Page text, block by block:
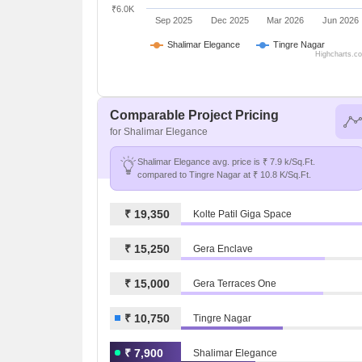
Shalimar Elegance Tingre Nagar
Sep 2025 Dec 2025 Mar 2026 Jun 2026
₹6.0K
Comparable Project Pricing
for Shalimar Elegance
Shalimar Elegance avg. price is ₹ 7.9 k/Sq.Ft.
compared to Tingre Nagar at ₹ 10.8 K/Sq.Ft.
₹ 19,350 Kolte Patil Giga Space
₹ 15,250 Gera Enclave
₹ 15,000 Gera Terraces One
₹ 10,750 Tingre Nagar
₹ 7,900 Shalimar Elegance